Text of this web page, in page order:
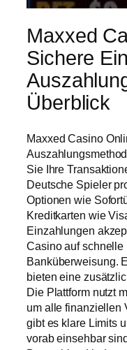
Maxxed
Sichere
Überblick
Maxxed Casino
Sie Ihre
Deutsche Spieler
Optionen wie
Kreditkarten wie
Einzahlungen
Casino auf
Banküberweisung.
bieten eine
Die Plattform nutzt
um alle finanziellen
gibt es klare Limits
vorab einsehbar